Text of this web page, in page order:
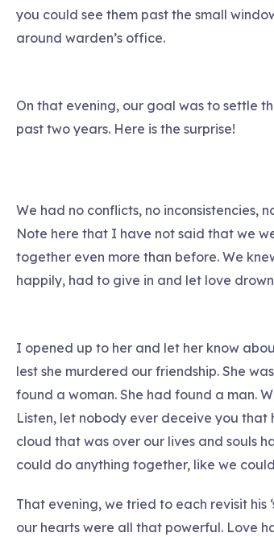
you could see them past the small
around warden’s office.
On that evening, our goal was to settle
past two years. Here is the surprise!
We had no conflicts, no inconsistencies,
Note here that I have not said that we
together even more than before. We
happily, had to give in and let love
I opened up to her and let her know
lest she murdered our friendship. She
found a woman. She had found a man.
Listen, let nobody ever deceive you that
cloud that was over our lives and souls
could do anything together, like we
That evening, we tried to each revisit
our hearts were all that powerful. Love